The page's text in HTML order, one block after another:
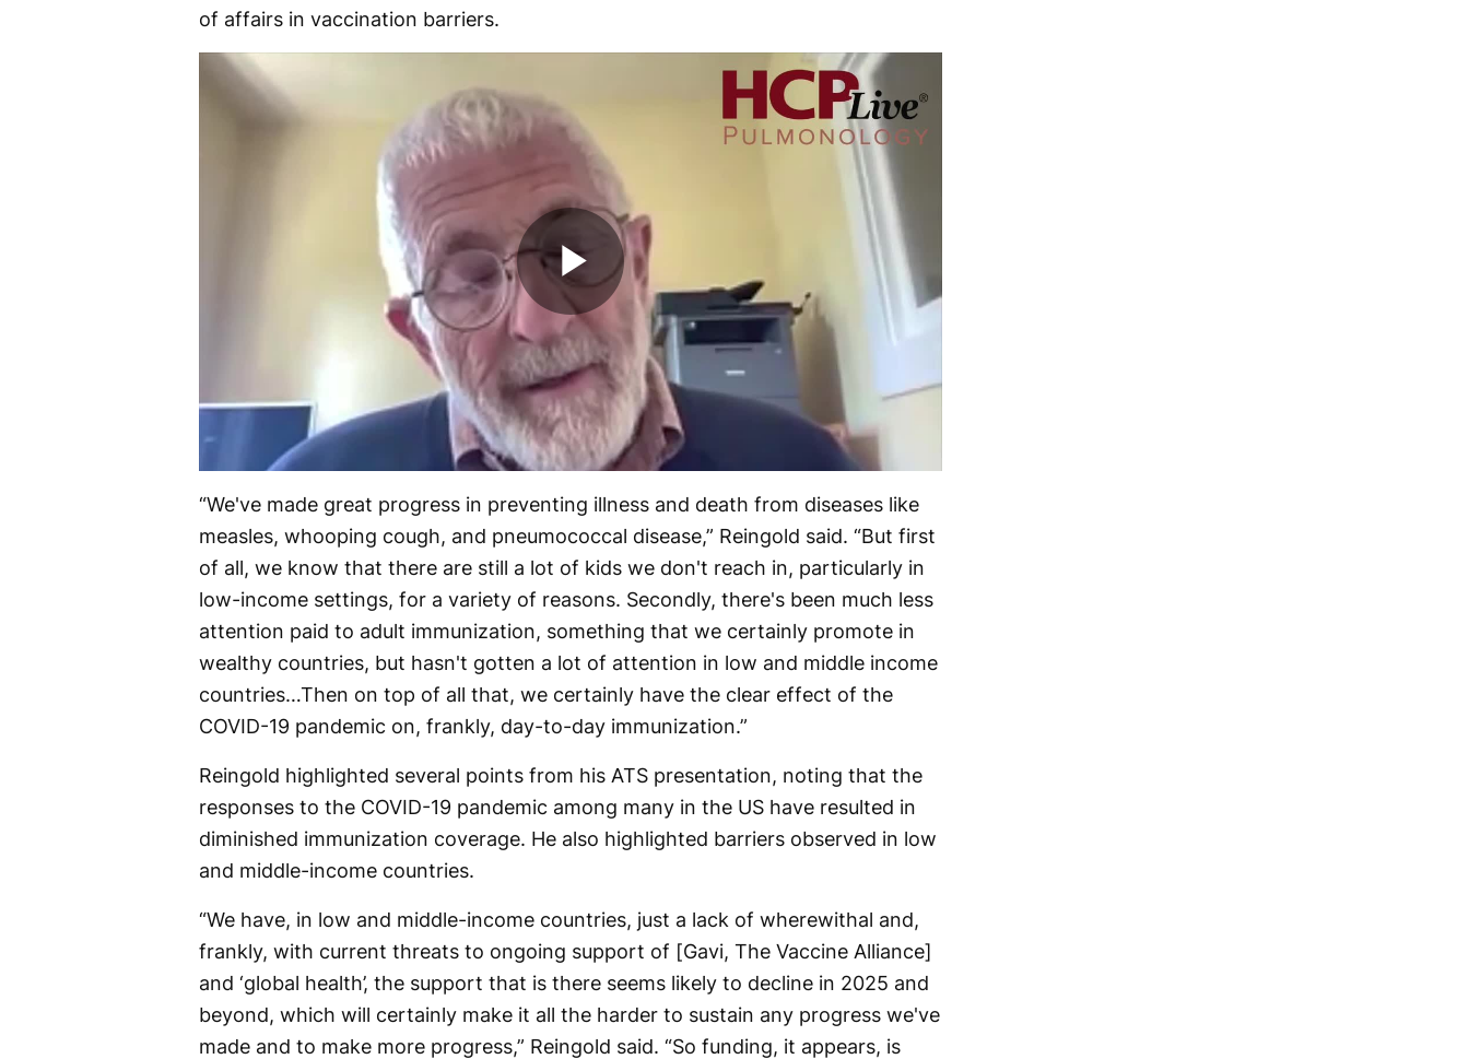
of affairs in vaccination barriers.
Play
Video
“We've made great progress in preventing illness and death from diseases like
measles, whooping cough, and pneumococcal disease,” Reingold said. “But first
of all, we know that there are still a lot of kids we don't reach in, particularly in
low-income settings, for a variety of reasons. Secondly, there's been much less
attention paid to adult immunization, something that we certainly promote in
wealthy countries, but hasn't gotten a lot of attention in low and middle income
countries…Then on top of all that, we certainly have the clear effect of the
COVID-19 pandemic on, frankly, day-to-day immunization.”
Reingold highlighted several points from his ATS presentation, noting that the
responses to the COVID-19 pandemic among many in the US have resulted in
diminished immunization coverage. He also highlighted barriers observed in low
and middle-income countries.
“We have, in low and middle-income countries, just a lack of wherewithal and,
frankly, with current threats to ongoing support of [Gavi, The Vaccine Alliance]
and ‘global health’, the support that is there seems likely to decline in 2025 and
beyond, which will certainly make it all the harder to sustain any progress we've
made and to make more progress,” Reingold said. “So funding, it appears, is